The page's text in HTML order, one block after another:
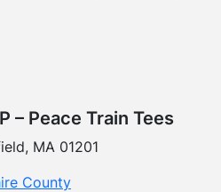
– Peace Train Tees
MA 01201
County